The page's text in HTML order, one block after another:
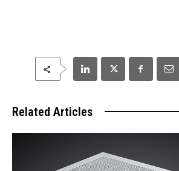
Related Articles